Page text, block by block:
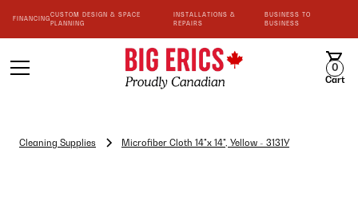
FINANCING
CUSTOM DESIGN & SPACE
PLANNING
INSTALLATIONS &
REPAIRS
BUSINESS TO
BUSINESS
0
Cart
Cleaning Supplies Microfiber Cloth 14"x 14", Yellow - 3131Y